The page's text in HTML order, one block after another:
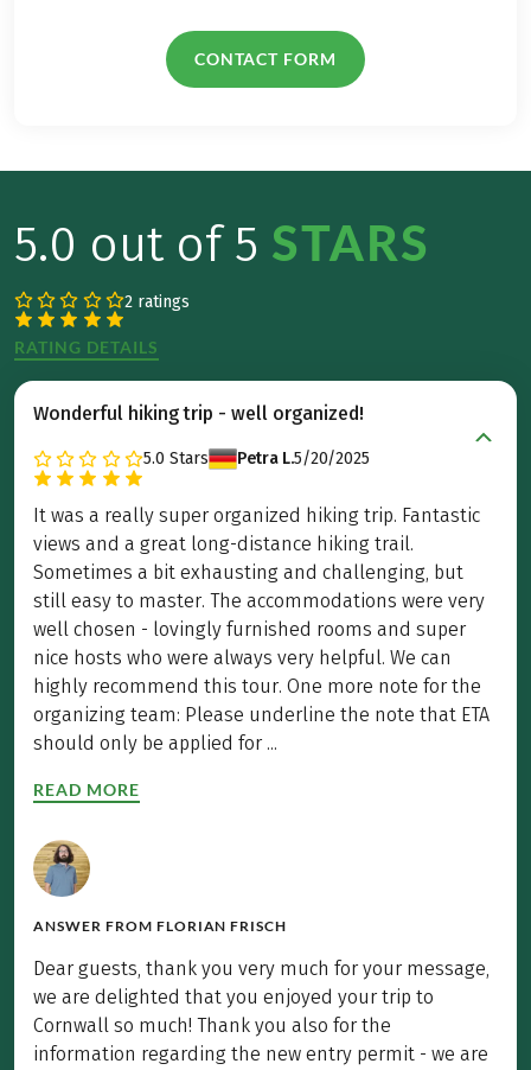
CONTACT FORM
5.0 out of 5 STARS
2 ratings
RATING DETAILS
Wonderful hiking trip - well organized!
5.0 Stars Petra L.5/20/2025
It was a really super organized hiking trip. Fantastic
views and a great long-distance hiking trail.
Sometimes a bit exhausting and challenging, but
still easy to master. The accommodations were very
well chosen - lovingly furnished rooms and super
nice hosts who were always very helpful. We can
highly recommend this tour. One more note for the
organizing team: Please underline the note that ETA
should only be applied for ...
READ MORE
ANSWER FROM FLORIAN FRISCH
Dear guests, thank you very much for your message,
we are delighted that you enjoyed your trip to
Cornwall so much! Thank you also for the
information regarding the new entry permit - we are